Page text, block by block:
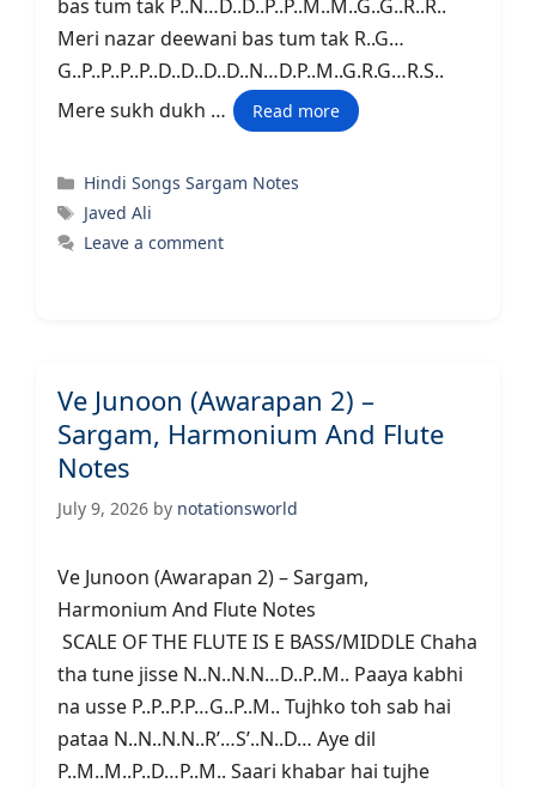
bas tum tak P..N…D..D..P..P..M..M..G..G..R..R..
Meri nazar deewani bas tum tak R..G…
G..P..P..P..P..D..D..D..D..N…D.P..M..G.R.G…R.S..
Mere sukh dukh …
Read more
Categories
Hindi Songs Sargam Notes
Tags
Javed Ali
Leave a comment
Ve Junoon (Awarapan 2) –
Sargam, Harmonium And Flute
Notes
July 9, 2026 by notationsworld
Ve Junoon (Awarapan 2) – Sargam,
Harmonium And Flute Notes
SCALE OF THE FLUTE IS E BASS/MIDDLE Chaha
tha tune jisse N..N..N.N…D..P..M.. Paaya kabhi
na usse P..P..P.P…G..P..M.. Tujhko toh sab hai
pataa N..N..N.N..R’…S’..N..D… Aye dil
P..M..M..P..D…P..M.. Saari khabar hai tujhe